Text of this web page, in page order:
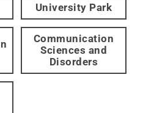
University Park
Communication
Sciences and
Disorders